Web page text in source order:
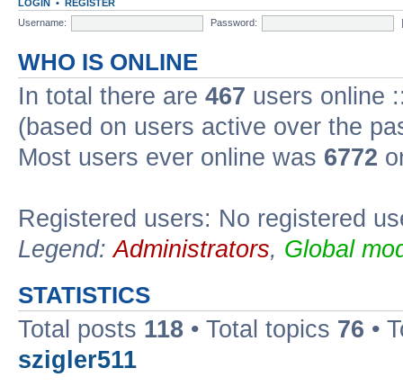
LOGIN • REGISTER
Username:
Password:
WHO IS ONLINE
In total there are 467 users online
(based on users active over the
Most users ever online was 6772
Registered users: No registered
Legend:Administrators, Global
STATISTICS
Total posts 118 • Total topics 76 •
szigler511